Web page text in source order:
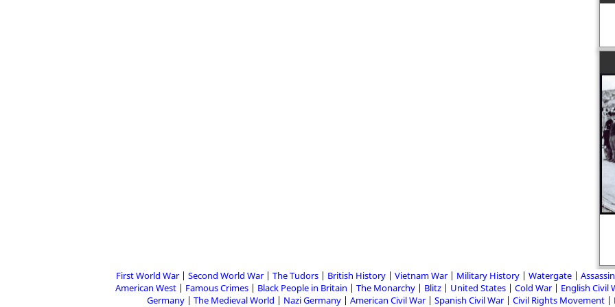
First World War Second World War The Tudors British History Vietnam War Military History Watergate
American West
Famous Crimes Black People in Britain The Monarchy Blitz United States Cold War English Civil
Germany
The Medieval World Nazi Germany American Civil War Spanish Civil War Civil Rights Movement